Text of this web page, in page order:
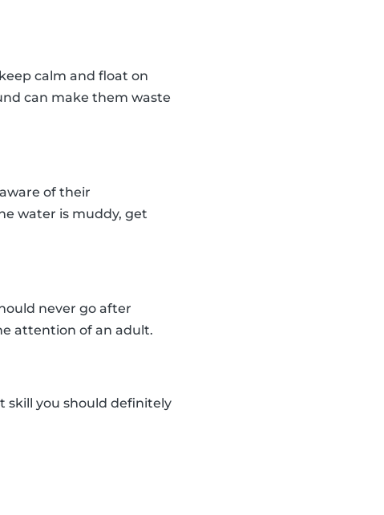
calm and float on
can make them waste
of their
water is muddy, get
never go after
attention of an adult.
skill you should definitely